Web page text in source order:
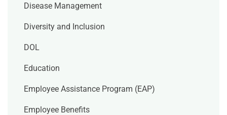
Disease Management
Diversity and Inclusion
DOL
Education
Employee Assistance Program (EAP)
Employee Benefits